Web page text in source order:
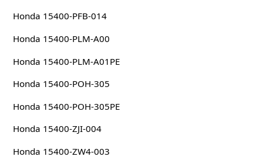
Honda 15400-PFB-014
Honda 15400-PLM-A00
Honda 15400-PLM-A01PE
Honda 15400-POH-305
Honda 15400-POH-305PE
Honda 15400-ZJI-004
Honda 15400-ZW4-003